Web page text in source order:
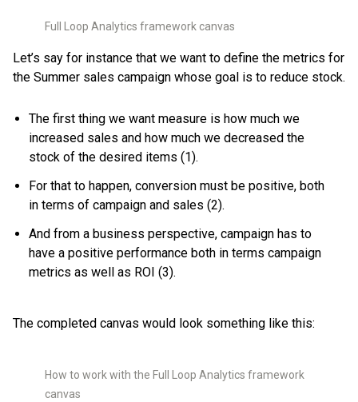
Full Loop Analytics framework canvas
Let’s say for instance that we want to define the metrics for
the Summer sales campaign whose goal is to reduce stock.
The first thing we want measure is how much we
increased sales and how much we decreased the
stock of the desired items (1).
For that to happen, conversion must be positive, both
in terms of campaign and sales (2).
And from a business perspective, campaign has to
have a positive performance both in terms campaign
metrics as well as ROI (3).
The completed canvas would look something like this:
How to work with the Full Loop Analytics framework
canvas